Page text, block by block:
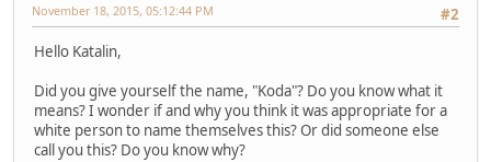
#2
November 18, 2015, 05:12:44 PM
Hello Katalin,
Did you give yourself the name, "Koda"? Do you know what it
means? I wonder if and why you think it was appropriate for a
white person to name themselves this? Or did someone else
call you this? Do you know why?